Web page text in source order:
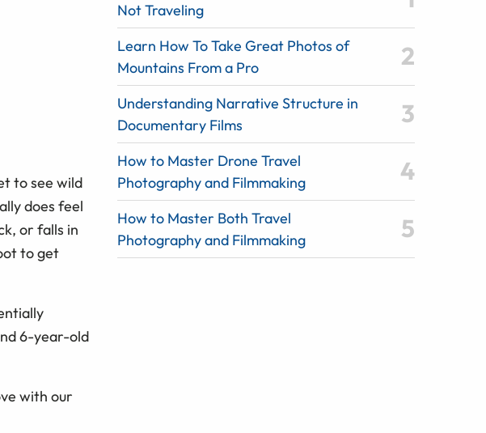
to see wild
does feel
or falls in
to get
6-year-old
with our
Not Traveling
Learn How To Take Great Photos of
Mountains From a Pro
Understanding Narrative Structure in
Documentary Films
How to Master Drone Travel
Photography and Filmmaking
How to Master Both Travel
Photography and Filmmaking